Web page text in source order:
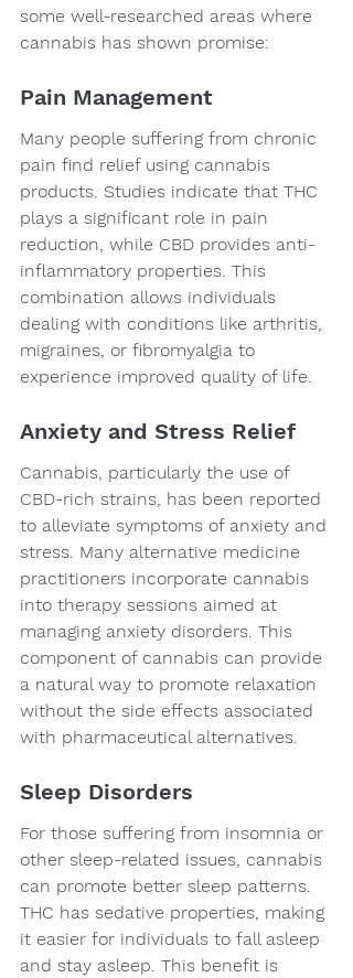
some well-researched areas where
cannabis has shown promise:
Pain Management
Many people suffering from chronic
pain find relief using cannabis
products. Studies indicate that THC
plays a significant role in pain
reduction, while CBD provides anti-
inflammatory properties. This
combination allows individuals
dealing with conditions like arthritis,
migraines, or fibromyalgia to
experience improved quality of life.
Anxiety and Stress Relief
Cannabis, particularly the use of
CBD-rich strains, has been reported
to alleviate symptoms of anxiety and
stress. Many alternative medicine
practitioners incorporate cannabis
into therapy sessions aimed at
managing anxiety disorders. This
component of cannabis can provide
a natural way to promote relaxation
without the side effects associated
with pharmaceutical alternatives.
Sleep Disorders
For those suffering from insomnia or
other sleep-related issues, cannabis
can promote better sleep patterns.
THC has sedative properties, making
it easier for individuals to fall asleep
and stay asleep. This benefit is